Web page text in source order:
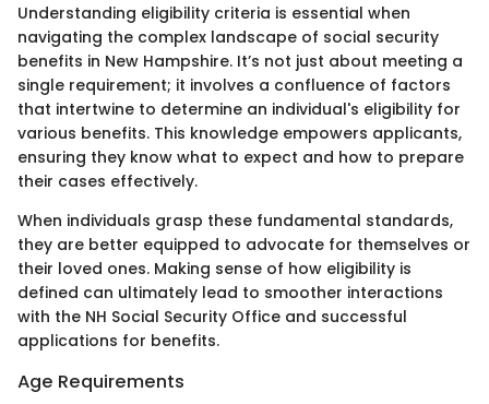
Understanding eligibility criteria is essential when
navigating the complex landscape of social security
benefits in New Hampshire. It’s not just about meeting a
single requirement; it involves a confluence of factors
that intertwine to determine an individual's eligibility for
various benefits. This knowledge empowers applicants,
ensuring they know what to expect and how to prepare
their cases effectively.
When individuals grasp these fundamental standards,
they are better equipped to advocate for themselves or
their loved ones. Making sense of how eligibility is
defined can ultimately lead to smoother interactions
with the NH Social Security Office and successful
applications for benefits.
Age Requirements